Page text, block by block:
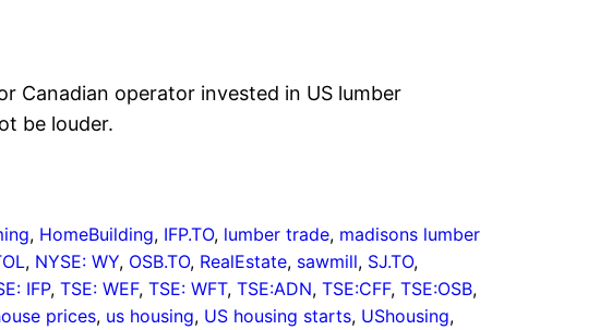
Canadian operator invested in US lumber
be louder.
, HomeBuilding, IFP.TO, lumber trade, madisons lumber
, NYSE: WY, OSB.TO, RealEstate, sawmill, SJ.TO
IFP, TSE: WEF, TSE: WFT, TSE:ADN, TSE:CFF, TSE:OSB
prices, us housing, US housing starts, UShousing